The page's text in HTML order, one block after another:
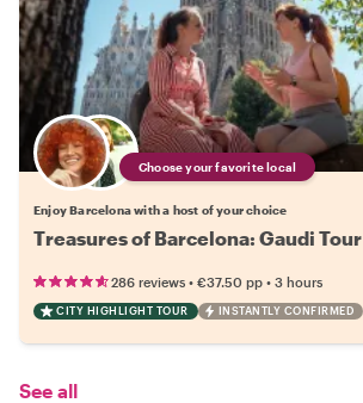
Choose your favorite local
Enjoy Barcelona with a host of your choice
Treasures of Barcelona: Gaudi Tour
286 reviews • €37.50 pp • 3 hours
CITY HIGHLIGHT TOUR INSTANTLY CONFIRMED
See all